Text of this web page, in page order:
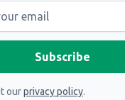
ourprivacy policy.